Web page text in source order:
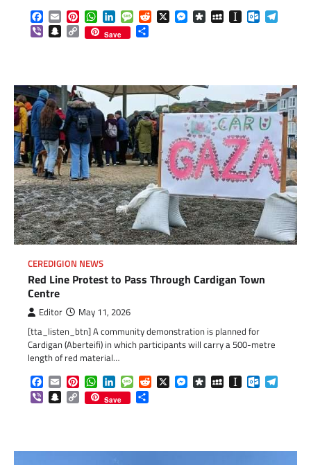
Facebook
EmailPinterestWhatsApp
LinkedInMessageReddit
X Messenger
DiasporaMySpaceInstapaper
ViberSnapchat
Copy
Link
Save
CEREDIGION NEWS
Red Line Protest to Pass Through Cardigan Town
Centre
Editor May 11, 2026
[tta_listen_btn] A community demonstration is planned for
Cardigan (Aberteifi) in which participants will carry a 500-metre
length of red material…
Facebook
EmailPinterestWhatsApp
LinkedInMessageReddit
X Messenger
DiasporaMySpaceInstapaper
ViberSnapchat
Copy
Link
Save